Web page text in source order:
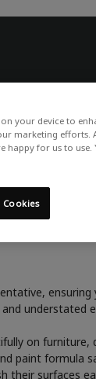
understated
on
paint formula
their surfaces
your device to
marketing efforts.
happy for us to use.
Cookies